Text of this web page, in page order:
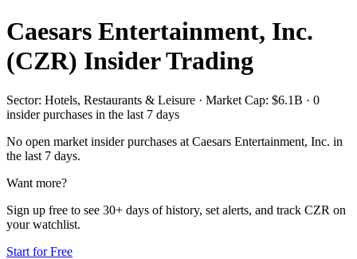
Caesars Entertainment, Inc.
(CZR) Insider Trading
Sector: Hotels, Restaurants & Leisure · Market Cap: $6.1B · 0
insider purchases in the last 7 days
No open market insider purchases at Caesars Entertainment, Inc. in
the last 7 days.
Want more?
Sign up free to see 30+ days of history, set alerts, and track CZR on
your watchlist.
Start for Free